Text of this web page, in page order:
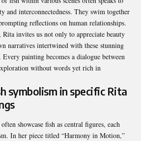
and interconnectedness. They swim together
reflections on human relationships.
invites us not only to appreciate beauty
narratives intertwined with these stunning
painting becomes a dialogue between
without words yet rich in
symbolism in specific Rita
showcase fish as central figures, each
In her piece titled “Harmony in Motion,”